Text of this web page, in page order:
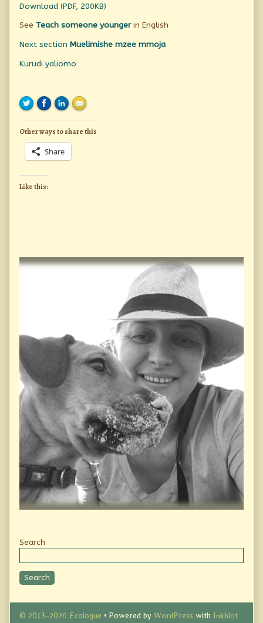
Download (PDF, 200KB)
See Teach someone youngerin English
Next section Muelimishe mzee mmoja
Kurudi yaliomo
Other ways to share this
Share
Like this:
Primary
Secondary
Sidebar
Search
Search
© 2013–2026 Ecologue • Powered by WordPress with Inkblot